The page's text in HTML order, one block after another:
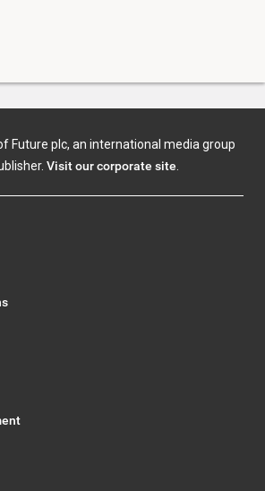
Future plc, an international media group
Visit our corporate site